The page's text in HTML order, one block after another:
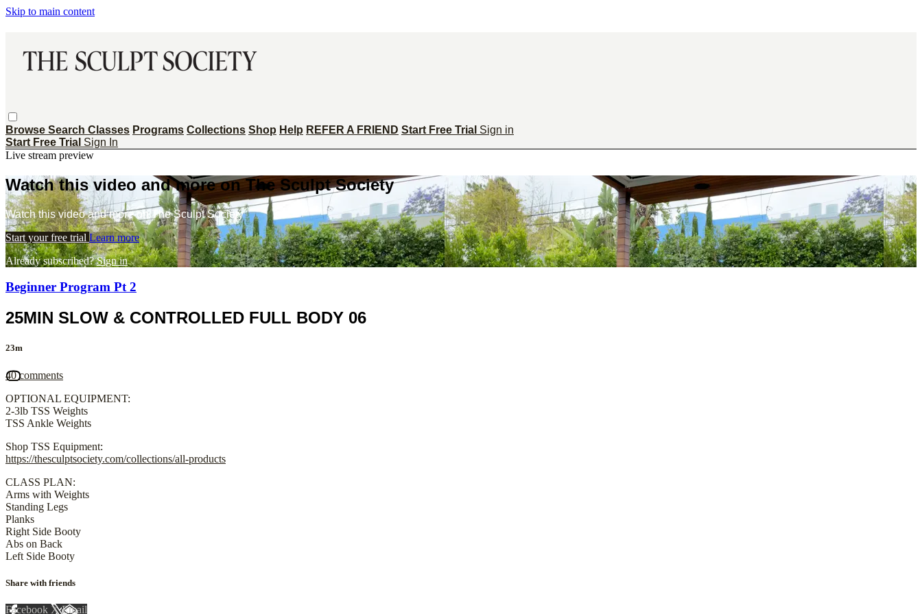
Skip to main content
Browse Search Classes Programs Collections Shop Help REFER A FRIEND Start Free Trial Sign in
Start Free Trial Sign In
Live stream preview
Watch this video and more on The Sculpt Society
Watch this video and more on The Sculpt Society
Start your free trial Learn more
Already subscribed?Sign in
Beginner Program Pt 2
25MIN SLOW & CONTROLLED FULL BODY 06
23m
40 comments
OPTIONAL EQUIPMENT:
2-3lb TSS Weights
TSS Ankle Weights
Shop TSS Equipment:
https://thesculptsociety.com/collections/all-products
CLASS PLAN:
Arms with Weights
Standing Legs
Planks
Right Side Booty
Abs on Back
Left Side Booty
Share with friends
Facebook XEmail